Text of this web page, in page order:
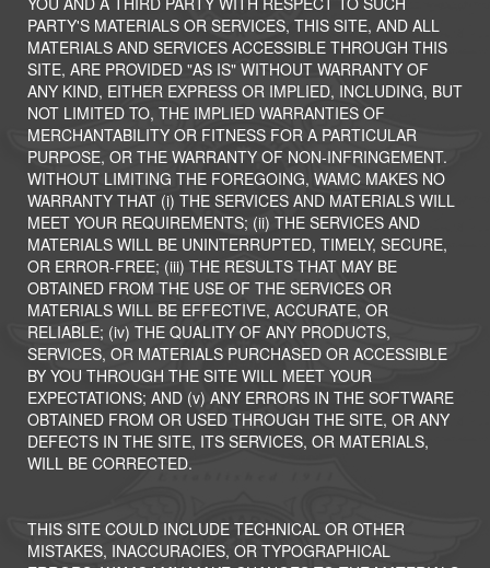
PARTY'S MATERIALS OR SERVICES, THIS SITE, AND ALL
MATERIALS AND SERVICES ACCESSIBLE THROUGH THIS
SITE, ARE PROVIDED "AS IS" WITHOUT WARRANTY OF
ANY KIND, EITHER EXPRESS OR IMPLIED, INCLUDING, BUT
NOT LIMITED TO, THE IMPLIED WARRANTIES OF
MERCHANTABILITY OR FITNESS FOR A PARTICULAR
PURPOSE, OR THE WARRANTY OF NON-INFRINGEMENT.
WITHOUT LIMITING THE FOREGOING, WAMC MAKES NO
WARRANTY THAT (i) THE SERVICES AND MATERIALS WILL
MEET YOUR REQUIREMENTS; (ii) THE SERVICES AND
MATERIALS WILL BE UNINTERRUPTED, TIMELY, SECURE,
OR ERROR-FREE; (iii) THE RESULTS THAT MAY BE
OBTAINED FROM THE USE OF THE SERVICES OR
MATERIALS WILL BE EFFECTIVE, ACCURATE, OR
RELIABLE; (iv) THE QUALITY OF ANY PRODUCTS,
SERVICES, OR MATERIALS PURCHASED OR ACCESSIBLE
BY YOU THROUGH THE SITE WILL MEET YOUR
EXPECTATIONS; AND (v) ANY ERRORS IN THE SOFTWARE
OBTAINED FROM OR USED THROUGH THE SITE, OR ANY
DEFECTS IN THE SITE, ITS SERVICES, OR MATERIALS,
WILL BE CORRECTED.
THIS SITE COULD INCLUDE TECHNICAL OR OTHER
MISTAKES, INACCURACIES, OR TYPOGRAPHICAL